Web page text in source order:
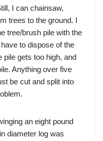
I can chainsaw,
trees to the ground. I
tree/brush pile with the
to dispose of the
pile gets too high, and
Anything over five
be cut and split into
an eight pound
diameter log was